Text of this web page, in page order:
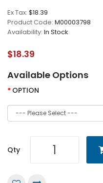
Ex Tax: $18.39
Product Code: M00003798
Availability: In Stock
$18.39
Available Options
OPTION
Qty